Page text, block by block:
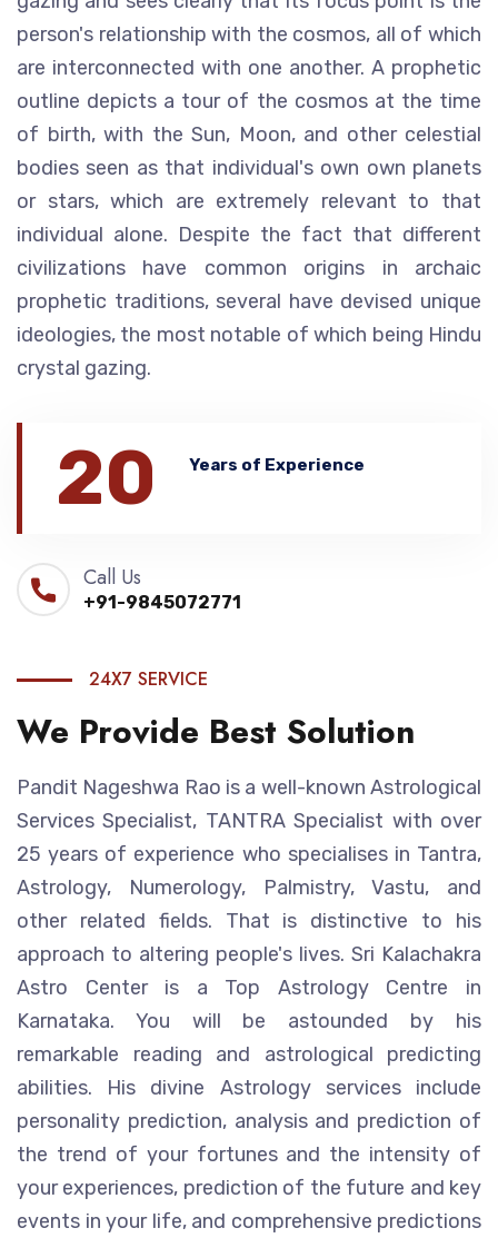
person's relationship with the cosmos, all of which
are interconnected with one another. A prophetic
outline depicts a tour of the cosmos at the time
of birth, with the Sun, Moon, and other celestial
bodies seen as that individual's own own planets
or stars, which are extremely relevant to that
individual alone. Despite the fact that different
civilizations have common origins in archaic
prophetic traditions, several have devised unique
ideologies, the most notable of which being Hindu
crystal gazing.
20 Years of Experience
Call Us
+91-9845072771
24X7 SERVICE
We Provide Best Solution
Pandit Nageshwa Rao is a well-known Astrological
Services Specialist, TANTRA Specialist with over
25 years of experience who specialises in Tantra,
Astrology, Numerology, Palmistry, Vastu, and
other related fields. That is distinctive to his
approach to altering people's lives. Sri Kalachakra
Astro Center is a Top Astrology Centre in
Karnataka. You will be astounded by his
remarkable reading and astrological predicting
abilities. His divine Astrology services include
personality prediction, analysis and prediction of
the trend of your fortunes and the intensity of
your experiences, prediction of the future and key
events in your life, and comprehensive predictions